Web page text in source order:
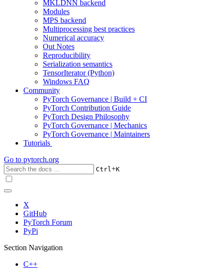
MKLDNN backend
Modules
MPS backend
Multiprocessing best practices
Numerical accuracy
Out Notes
Reproducibility
Serialization semantics
TensorIterator (Python)
Windows FAQ
Community
PyTorch Governance | Build + CI
PyTorch Contribution Guide
PyTorch Design Philosophy
PyTorch Governance | Mechanics
PyTorch Governance | Maintainers
Tutorials
Go to pytorch.org
Ctrl+K
X
GitHub
PyTorch Forum
PyPi
Section Navigation
C++